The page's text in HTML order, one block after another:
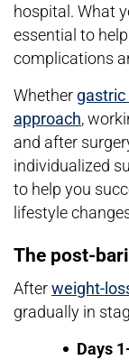
hospital. What
essential to
complications
Whether gastric
approach,
and after
individualized
to help you
lifestyle
The post-
Afterweight-
gradually in
Days